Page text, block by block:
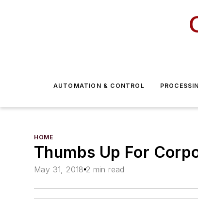
AUTOMATION & CONTROL
HOME
Thumbs Up For
May 31, 2018 2 min read